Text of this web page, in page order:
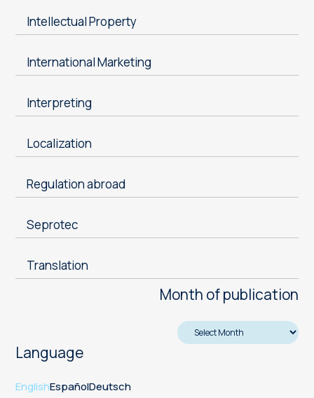
Intellectual Property
International Marketing
Interpreting
Localization
Regulation abroad
Seprotec
Translation
Month of publication
Language
EnglishEspañolDeutsch